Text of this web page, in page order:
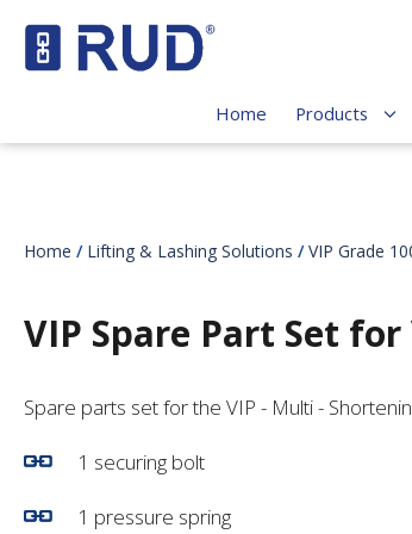
Home Products
Home / Lifting & Lashing Solutions /VIP Grade
VIP Spare Part Set
Spare parts set for the VIP - Multi -
1 securing bolt
1 pressure spring